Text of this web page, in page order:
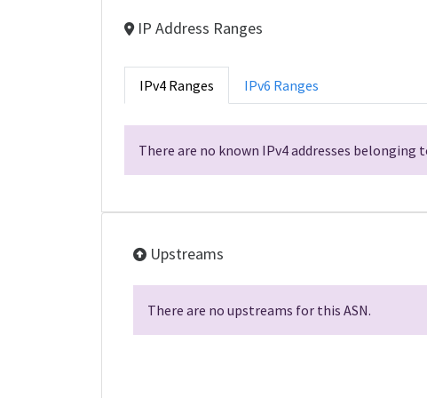
IP Address Ranges
IPv4 Ranges IPv6 Ranges
There are no known IPv4 addresses belonging
Upstreams
There are no upstreams for this ASN.